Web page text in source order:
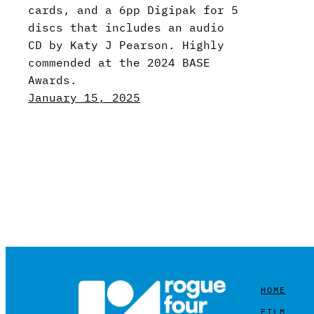
cards, and a 6pp Digipak for 5
discs that includes an audio
CD by Katy J Pearson. Highly
commended at the 2024 BASE
Awards.
January 15, 2025
HOME
FILM